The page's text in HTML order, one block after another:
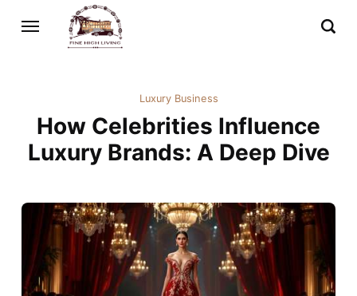
Luxury Business
How Celebrities Influence
Luxury Brands: A Deep Dive